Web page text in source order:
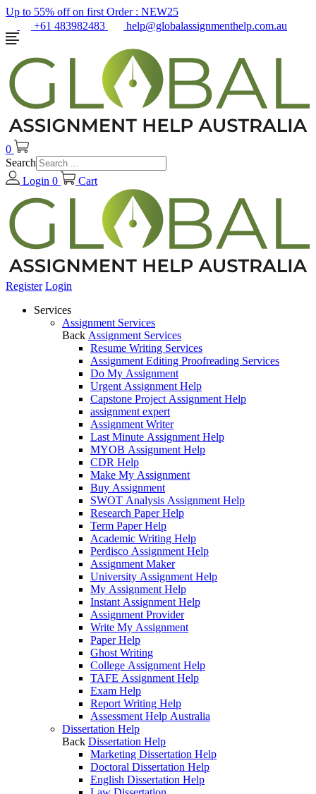
Up to 55% off on first Order : NEW25
+61 483982483
help@globalassignmenthelp.com.au
0
Search
Login 0 Cart
Register Login
Services
Assignment Services
Back Assignment Services
Resume Writing Services
Assignment Editing Proofreading Services
Do My Assignment
Urgent Assignment Help
Capstone Project Assignment Help
assignment expert
Assignment Writer
Last Minute Assignment Help
MYOB Assignment Help
CDR Help
Make My Assignment
Buy Assignment
SWOT Analysis Assignment Help
Research Paper Help
Term Paper Help
Academic Writing Help
Perdisco Assignment Help
Assignment Maker
University Assignment Help
My Assignment Help
Instant Assignment Help
Assignment Provider
Write My Assignment
Paper Help
Ghost Writing
College Assignment Help
TAFE Assignment Help
Exam Help
Report Writing Help
Assessment Help Australia
Dissertation Help
Back Dissertation Help
Marketing Dissertation Help
Doctoral Dissertation Help
English Dissertation Help